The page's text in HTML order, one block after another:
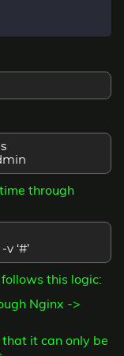
through
‘#’
this logic:
Nginx ->
it can only be